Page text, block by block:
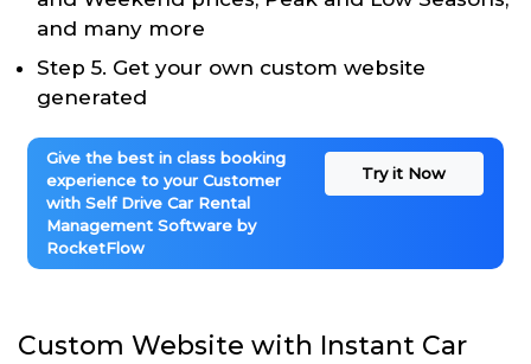
and many more
Step 5. Get your own custom website
generated
Give the best in class booking
experience to your Customer
with Self Drive Car Rental
Management Software by
RocketFlow
Try it Now
Custom Website with Instant Car